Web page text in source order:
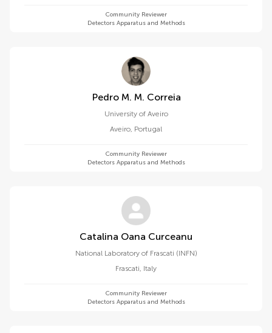
Community Reviewer
Detectors Apparatus and Methods
Pedro M. M. Correia
University of Aveiro
Aveiro, Portugal
Community Reviewer
Detectors Apparatus and Methods
Catalina Oana Curceanu
National Laboratory of Frascati (INFN)
Frascati, Italy
Community Reviewer
Detectors Apparatus and Methods